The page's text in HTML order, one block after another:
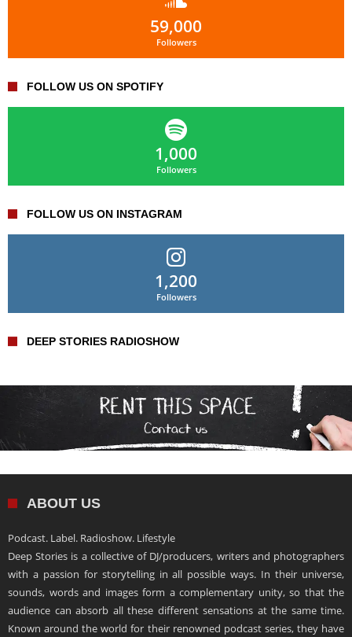
59,000
Followers
FOLLOW US ON SPOTIFY
1,000
Followers
FOLLOW US ON INSTAGRAM
1,200
Followers
DEEP STORIES RADIOSHOW
ABOUT US
Podcast. Label. Radioshow. Lifestyle
Deep Stories is a collective of DJ/producers, writers and photographers
with a passion for storytelling in all possible ways. In their universe,
sounds, words and images form a complementary unity, so that the
audience can absorb all these different sensations at the same time.
Known around the world for their renowned podcast series, they have